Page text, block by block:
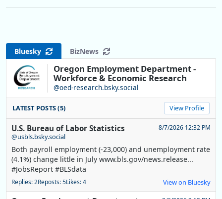
Bluesky BizNews
Oregon Employment Department -
Workforce & Economic Research
@oed-research.bsky.social
LATEST POSTS (5) View Profile
U.S. Bureau of Labor Statistics
@usbls.bsky.social
8/7/2026 12:32 PM
Both payroll employment (-23,000) and unemployment rate
(4.1%) change little in July www.bls.gov/news.release...
#JobsReport #BLSdata
Replies: 2Reposts: 5Likes: 4 View on Bluesky